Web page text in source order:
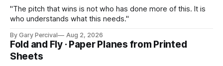
"The pitch that wins is not who has done more of this. It is
who understands what this needs."
By Gary Percival Aug 2, 2026
Fold and Fly · Paper Planes from Printed
Sheets